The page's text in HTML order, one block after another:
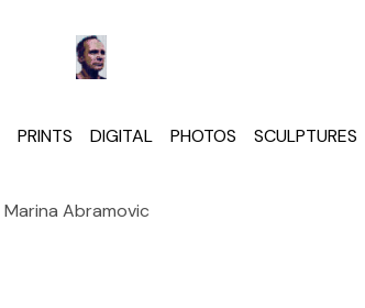
PRINTS DIGITAL PHOTOS SCULPTURES
Marina Abramovic